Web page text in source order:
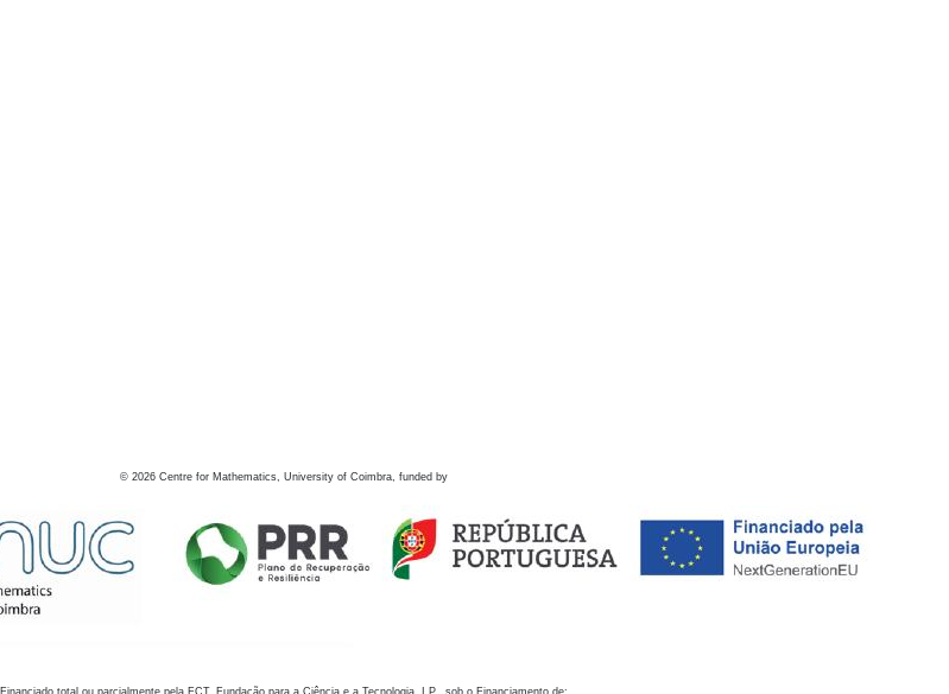
© 2026 Centre for Mathematics, University of Coimbra, funded by
Financiado total ou parcialmente pela FCT, Fundação para a Ciência e a Tecnologia, I.P., sob o Financiamento de: